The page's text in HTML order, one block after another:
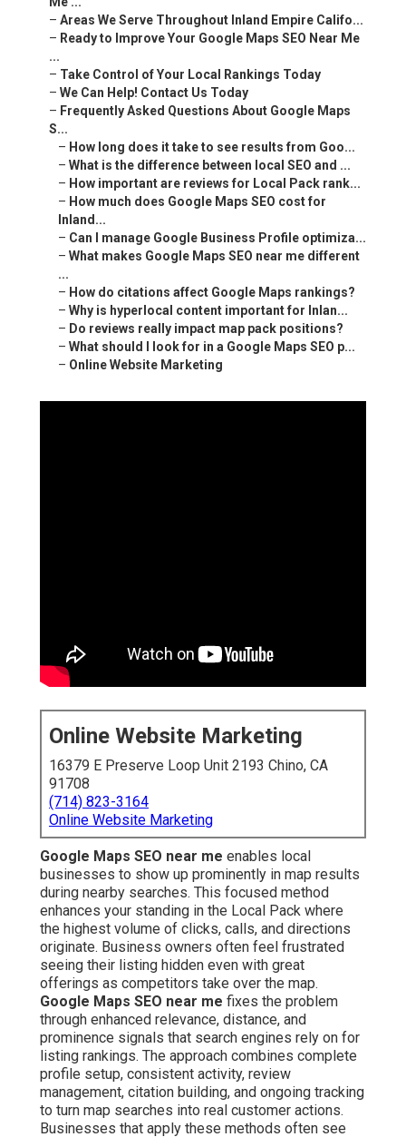
– Areas We Serve Throughout Inland Empire Califo...
– Ready to Improve Your Google Maps SEO Near Me
...
– Take Control of Your Local Rankings Today
– We Can Help! Contact Us Today
– Frequently Asked Questions About Google Maps
S...
– How long does it take to see results from Goo...
– What is the difference between local SEO and ...
– How important are reviews for Local Pack rank...
– How much does Google Maps SEO cost for
Inland...
– Can I manage Google Business Profile optimiza...
– What makes Google Maps SEO near me different
...
– How do citations affect Google Maps rankings?
– Why is hyperlocal content important for Inlan...
– Do reviews really impact map pack positions?
– What should I look for in a Google Maps SEO p...
– Online Website Marketing
Online Website Marketing
16379 E Preserve Loop Unit 2193 Chino, CA
91708
(714) 823-3164
Online Website Marketing
Google Maps SEO near me enables local
businesses to show up prominently in map results
during nearby searches. This focused method
enhances your standing in the Local Pack where
the highest volume of clicks, calls, and directions
originate. Business owners often feel frustrated
seeing their listing hidden even with great
offerings as competitors take over the map.
Google Maps SEO near me fixes the problem
through enhanced relevance, distance, and
prominence signals that search engines rely on for
listing rankings. The approach combines complete
profile setup, consistent activity, review
management, citation building, and ongoing tracking
to turn map searches into real customer actions.
Businesses that apply these methods often see